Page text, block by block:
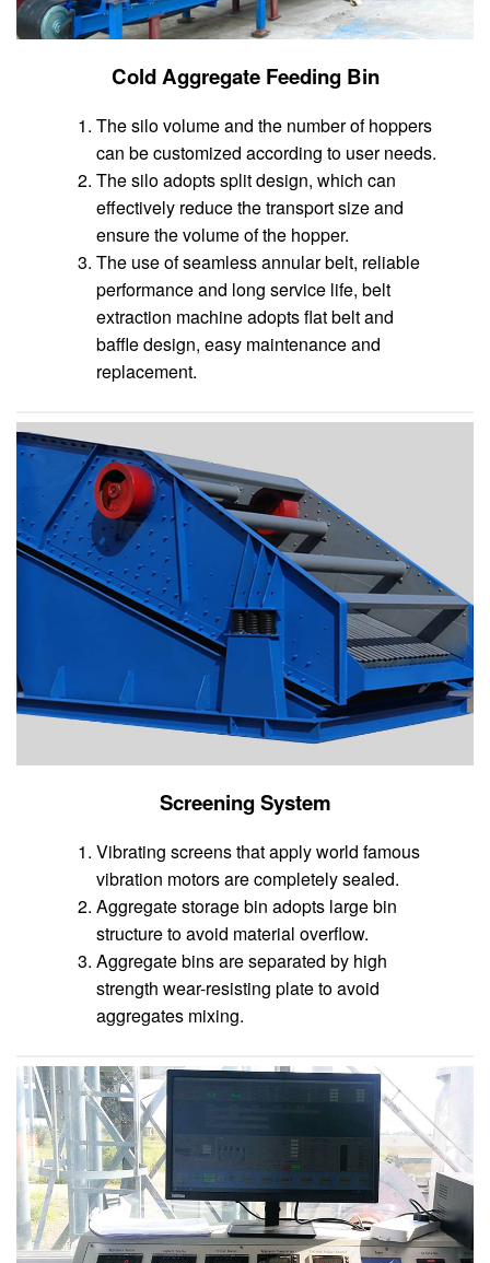
Cold Aggregate Feeding Bin
The silo volume and the number of hoppers
can be customized according to user needs.
The silo adopts split design, which can
effectively reduce the transport size and
ensure the volume of the hopper.
The use of seamless annular belt, reliable
performance and long service life, belt
extraction machine adopts flat belt and
baffle design, easy maintenance and
replacement.
Screening System
Vibrating screens that apply world famous
vibration motors are completely sealed.
Aggregate storage bin adopts large bin
structure to avoid material overflow.
Aggregate bins are separated by high
strength wear-resisting plate to avoid
aggregates mixing.